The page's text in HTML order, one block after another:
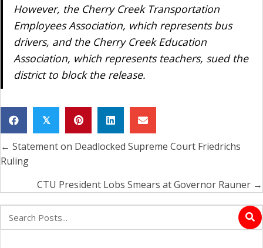
However, the Cherry Creek Transportation
Employees Association, which represents bus
drivers, and the Cherry Creek Education
Association, which represents teachers, sued the
district to block the release.
𝕏
Posts
navigation
← Statement on Deadlocked Supreme Court Friedrichs
Ruling
CTU President Lobs Smears at Governor Rauner →